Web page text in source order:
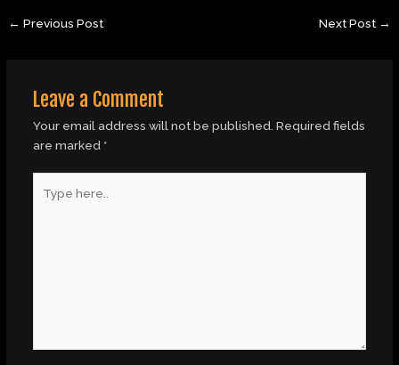
← Previous Post Next Post →
Leave a Comment
Your email address will not be published. Required fields
are marked *
here..